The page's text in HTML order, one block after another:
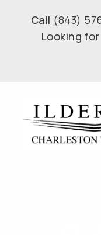
Call (843)
Looking